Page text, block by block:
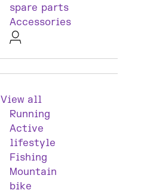
spare parts
Accessories
View all
Running
Active
lifestyle
Fishing
Mountain
bike